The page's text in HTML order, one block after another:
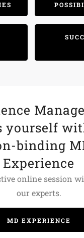
yourself
binding
Experience
online session
our experts.
MD EXPERIENCE